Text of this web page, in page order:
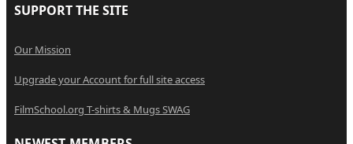
SUPPORT THE SITE
Our Mission
Upgrade your Account for full site access
FilmSchool.org T-shirts & Mugs SWAG